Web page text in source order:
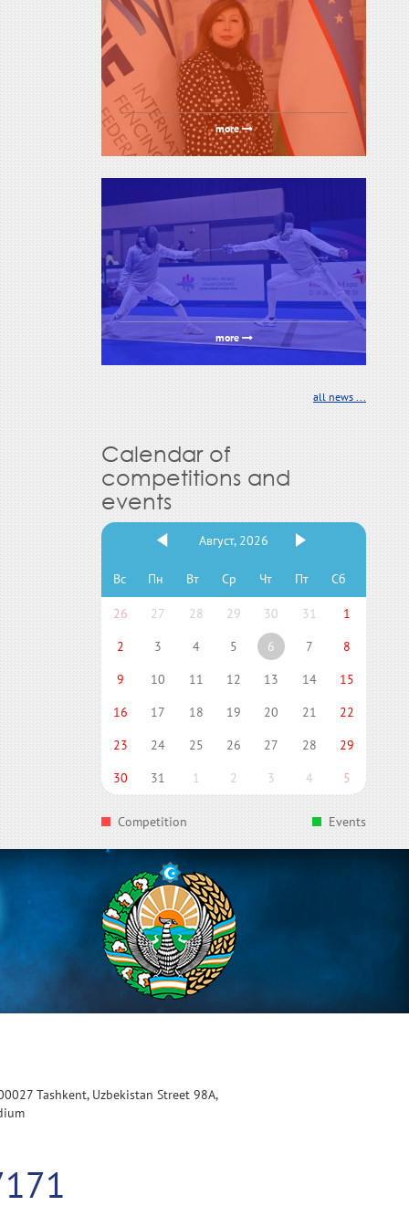
more
more
all news ...
Calendar of
competitions and
events
Август, 2026
Вс Пн Вт Ср Чт Пт Сб
26 27 28 29 30 31
1
2
3 4 5 6 7
8
9
10 11 12 13 14
15
16
17 18 19 20 21
22
23
24 25 26 27 28
29
30
31 1 2 3 4 5
Competition Events
Tashkent, Uzbekistan Street 98A,